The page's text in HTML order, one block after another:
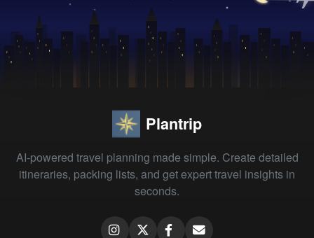
Plantrip
AI-powered travel planning made simple. Create detailed
itineraries, packing lists, and get expert travel insights in
seconds.